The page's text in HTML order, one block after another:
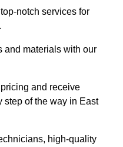
notch services for
and materials with our
and receive
step of the way in East
high-quality